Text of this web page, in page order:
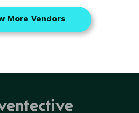
More Vendors